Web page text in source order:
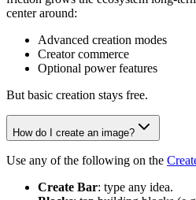
center around:
Advanced creation modes
Creator commerce
Optional power features
But basic creation stays free.
How do I create an image?
Use any of the following on the
Create Bar: type any idea.